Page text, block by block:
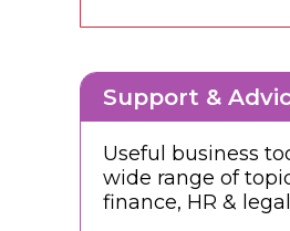
Support &
Useful business
wide range of
finance, HR &